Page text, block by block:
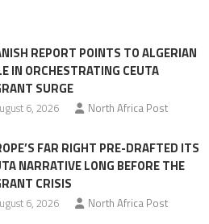
REPORT POINTS TO ALGERIAN
IN ORCHESTRATING CEUTA
SURGE
6, 2026 North Africa Post
FAR RIGHT PRE-DRAFTED ITS
NARRATIVE LONG BEFORE THE
CRISIS
6, 2026 North Africa Post